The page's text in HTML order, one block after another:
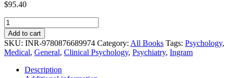
$95.40
Handbook
of
Clinical
Psych
2ed
(Revised)
quantity
Add to cart
SKU: INR-9780876689974 Category: All Books Tags: Psychology,
Medical, General, Clinical Psychology, Psychiatry, Ingram
Description